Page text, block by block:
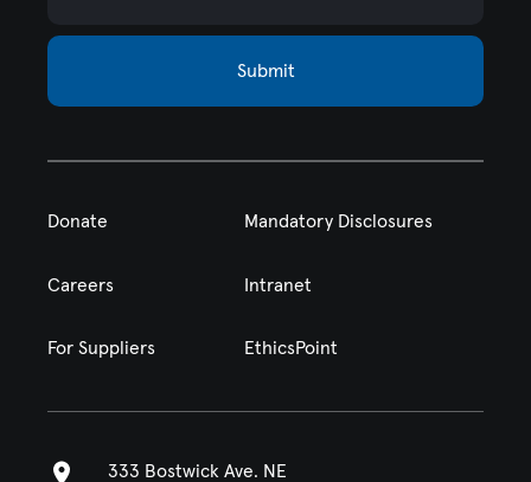
Submit
Donate Mandatory Disclosures
Careers Intranet
For Suppliers EthicsPoint
333 Bostwick Ave. NE